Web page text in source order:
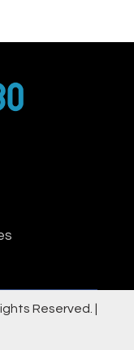
Reserved. |